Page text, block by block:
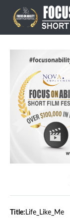
content
Title: Life_Like_Me